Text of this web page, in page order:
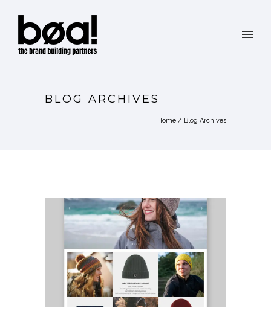
BLOG ARCHIVES
Home / Blog Archives